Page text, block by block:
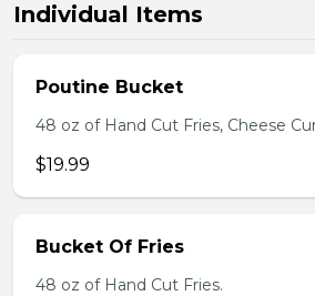
Individual Items
Poutine Bucket
48 oz of Hand Cut Fries, Cheese
$19.99
Bucket Of Fries
48 oz of Hand Cut Fries.